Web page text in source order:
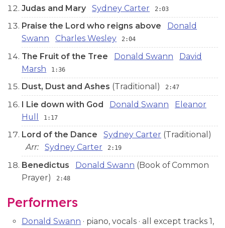
Judas and Mary Sydney Carter 2:03
Praise the Lord who reigns above
Donald
Swann
Charles Wesley 2:04
The Fruit of the Tree Donald Swann
David
Marsh
1:36
Dust, Dust and Ashes (Traditional) 2:47
I Lie down with God Donald Swann
Eleanor
Hull
1:17
Lord of the Dance Sydney Carter (Traditional)
Arr:
Sydney Carter 2:19
Benedictus Donald Swann (Book of Common
Prayer)
2:48
Performers
Donald Swann · piano, vocals · all except tracks 1,